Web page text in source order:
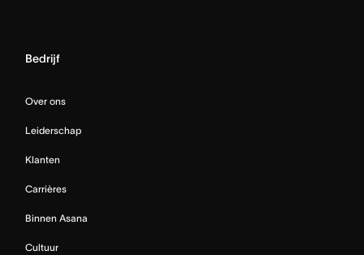
Bedrijf
Over ons
Leiderschap
Klanten
Carrières
Binnen Asana
Cultuur